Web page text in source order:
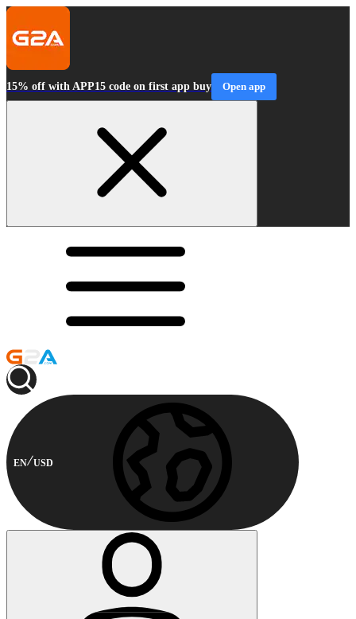
15% off with APP15 code on first app buy Open app
EN USD